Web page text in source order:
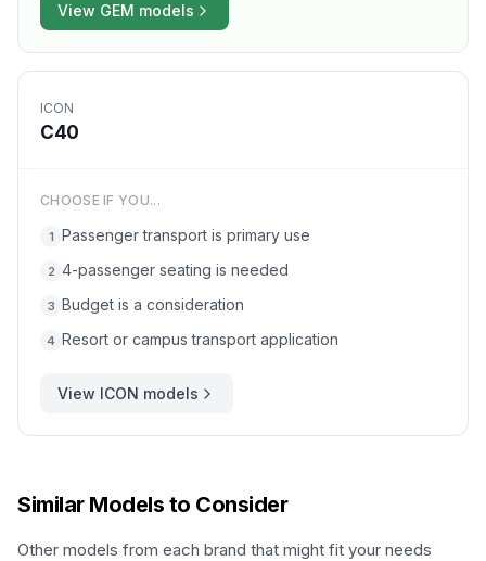
View GEM models
ICON
C40
CHOOSE IF YOU...
1 Passenger transport is primary use
2 4-passenger seating is needed
3 Budget is a consideration
4 Resort or campus transport application
View ICON models
Similar Models to Consider
Other models from each brand that might fit your needs